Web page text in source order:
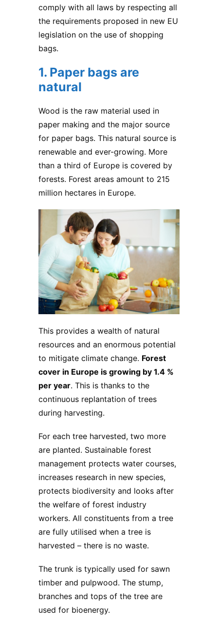
comply with all laws by respecting all
the requirements proposed in new EU
legislation on the use of shopping
bags.
1. Paper bags are
natural
Wood is the raw material used in
paper making and the major source
for paper bags. This natural source is
renewable and ever-growing. More
than a third of Europe is covered by
forests. Forest areas amount to 215
million hectares in Europe.
This provides a wealth of natural
resources and an enormous potential
to mitigate climate change. Forest
cover in Europe is growing by 1.4 %
per year. This is thanks to the
continuous replantation of trees
during harvesting.
For each tree harvested, two more
are planted. Sustainable forest
management protects water courses,
increases research in new species,
protects biodiversity and looks after
the welfare of forest industry
workers. All constituents from a tree
are fully utilised when a tree is
harvested – there is no waste.
The trunk is typically used for sawn
timber and pulpwood. The stump,
branches and tops of the tree are
used for bioenergy.